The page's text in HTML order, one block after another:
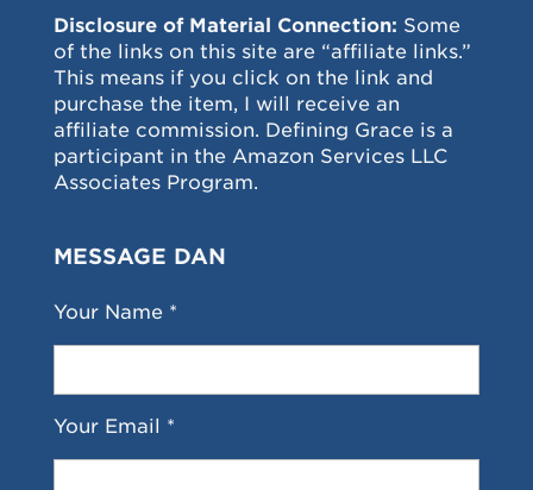
Disclosure of Material Connection: Some
of the links on this site are “affiliate links.”
This means if you click on the link and
purchase the item, I will receive an
affiliate commission. Defining Grace is a
participant in the Amazon Services LLC
Associates Program.
MESSAGE DAN
Your Name *
Your Email *